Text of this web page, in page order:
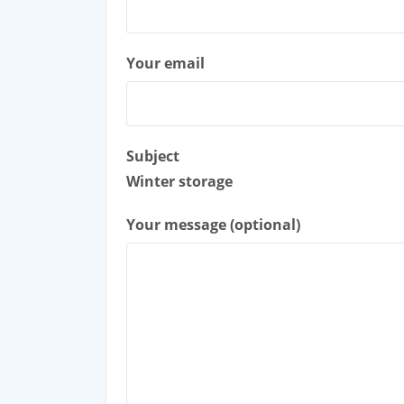
Your email
Subject
Winter storage
Your message (optional)